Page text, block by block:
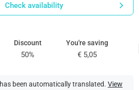
Check availability
Discount
50%
You're saving
€ 5,05
been automatically translated. View